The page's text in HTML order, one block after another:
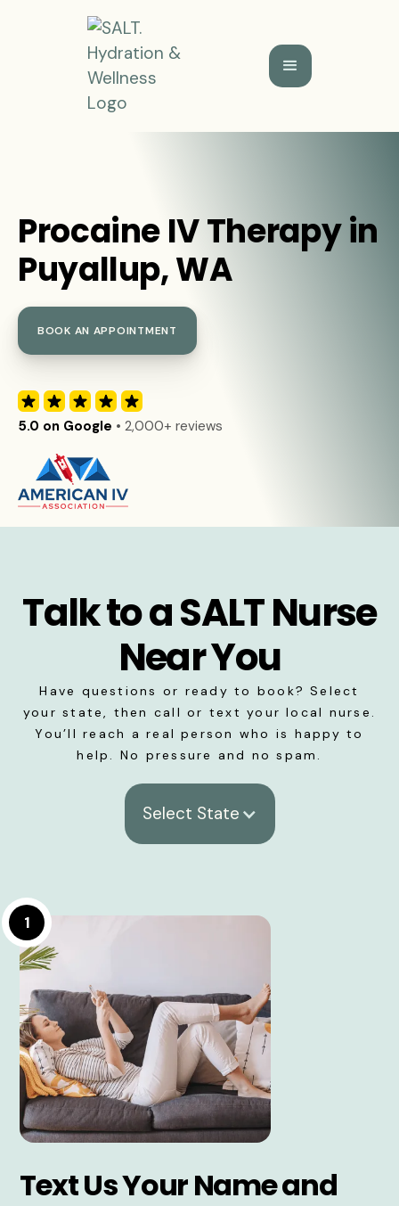
Procaine IV Therapy in
Puyallup, WA
BOOK AN APPOINTMENT
5.0 on Google • 2,000+ reviews
Talk to a SALT Nurse
Near You
Have questions or ready to book? Select
your state, then call or text your local nurse.
You’ll reach a real person who is happy to
help. No pressure and no spam.
Select State
1
Text Us Your Name and